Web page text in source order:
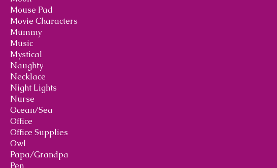
Mouse Pad
Movie Characters
Mummy
Music
Mystical
Naughty
Necklace
Night Lights
Nurse
Ocean/Sea
Office
Office Supplies
Owl
Papa/Grandpa
Pen